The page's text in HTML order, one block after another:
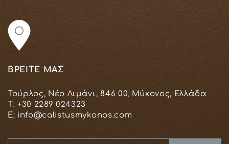
ΒΡΕΙΤΕ ΜΑΣ
Τούρλος, Νέο Λιμάνι, 846 00, Μύκονος, Ελλάδα
T:+30 2289 024323
E: info@calistusmykonos.com